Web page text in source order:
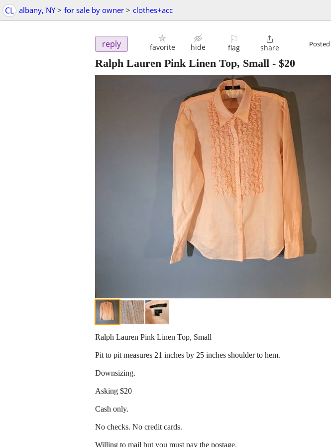
CL albany, NY > for sale by owner > clothes+acc
reply favorite hide
⚐
flag

share Posted
Ralph Lauren Pink Linen Top, Small - $20
Ralph Lauren Pink Linen Top, Small
Pit to pit measures 21 inches by 25 inches shoulder to hem.
Downsizing.
Asking $20
Cash only.
No checks. No credit cards.
Willing to mail but you must pay the postage.